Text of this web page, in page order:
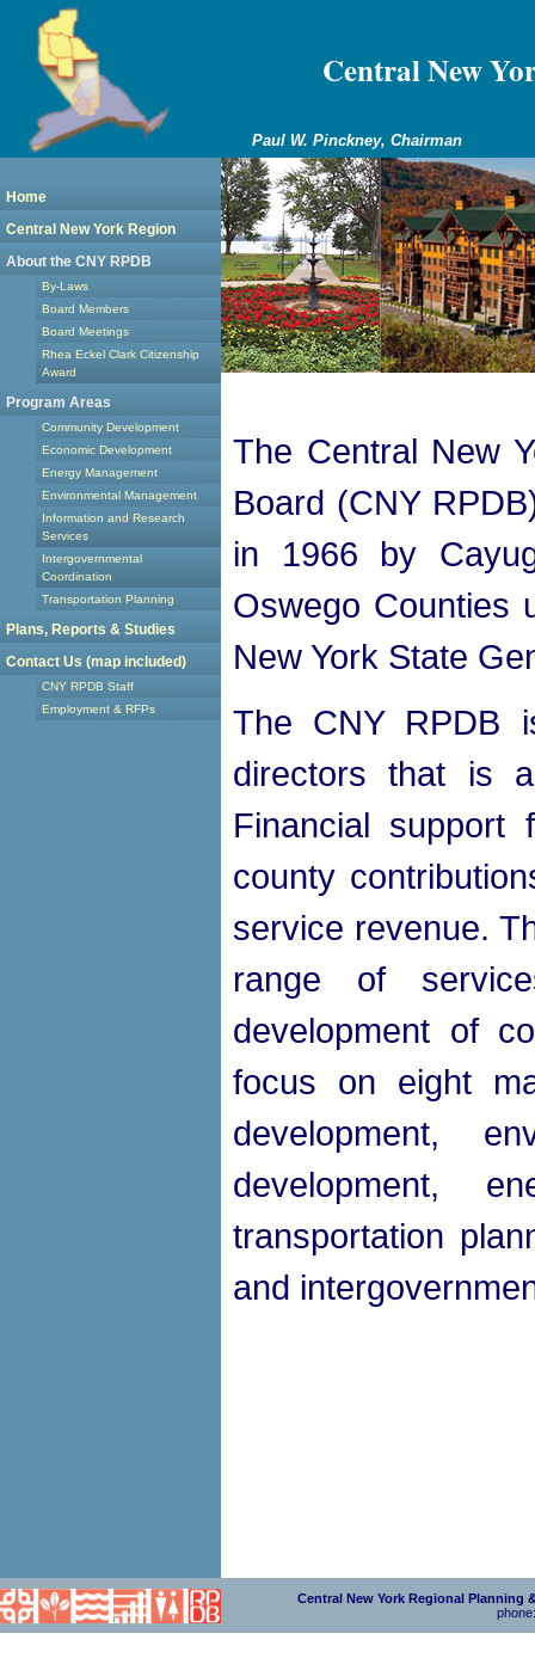
Central New
Paul W. Pinckney, Chairman
Home
Central New York Region
About the CNY RPDB
By-Laws
Board Members
Board Meetings
Rhea Eckel Clark Citizenship
Award
Program Areas
Community Development
Economic Development
Energy Management
Environmental Management
Information and Research
Services
Intergovernmental
Coordination
Transportation Planning
Plans, Reports & Studies
Contact Us (map included)
CNY RPDB Staff
Employment & RFPs
The Central New
Board (CNY
in 1966 by
Oswego Counties
New York State
The CNY RPDB
directors that is
Financial
county
service revenue.
range of
development of
focus on eight
development,
development,
transportation
and
Central New York Regional Planning